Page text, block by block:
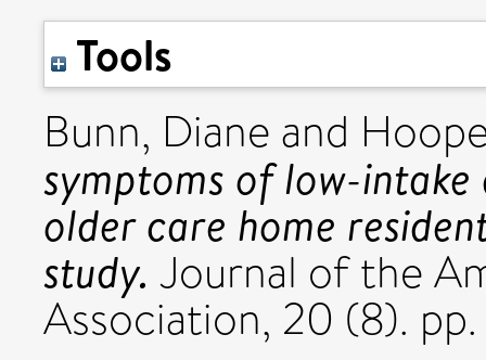
Tools
Bunn, Diane and
symptoms of low-
older care home
study. Journal of the
Association, 20 (8).